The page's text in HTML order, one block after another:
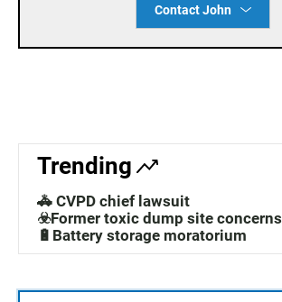
Contact John
Trending
🚓 CVPD chief lawsuit
☣️Former toxic dump site concerns
🔋Battery storage moratorium